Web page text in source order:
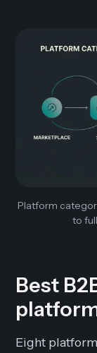
Platform
to
Best
Eight